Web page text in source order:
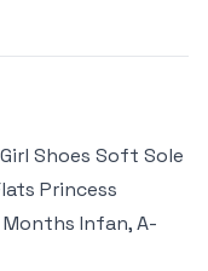
Shoes Soft Sole
Princess
Infan, A-